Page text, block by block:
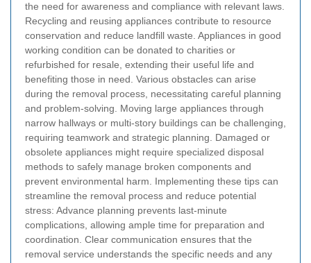
the need for awareness and compliance with relevant laws.
Recycling and reusing appliances contribute to resource
conservation and reduce landfill waste. Appliances in good
working condition can be donated to charities or
refurbished for resale, extending their useful life and
benefiting those in need. Various obstacles can arise
during the removal process, necessitating careful planning
and problem-solving. Moving large appliances through
narrow hallways or multi-story buildings can be challenging,
requiring teamwork and strategic planning. Damaged or
obsolete appliances might require specialized disposal
methods to safely manage broken components and
prevent environmental harm. Implementing these tips can
streamline the removal process and reduce potential
stress: Advance planning prevents last-minute
complications, allowing ample time for preparation and
coordination. Clear communication ensures that the
removal service understands the specific needs and any